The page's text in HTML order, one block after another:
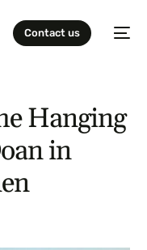
Contact us
Hanging
in